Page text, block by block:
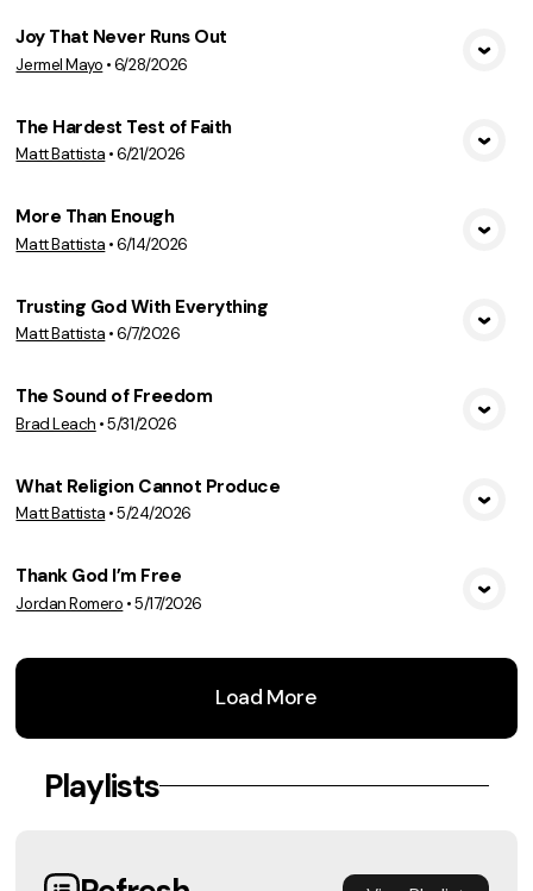
Joy That Never Runs Out
Jermel Mayo •6/28/2026
The Hardest Test of Faith
Matt Battista •6/21/2026
More Than Enough
Matt Battista •6/14/2026
Trusting God With Everything
Matt Battista •6/7/2026
The Sound of Freedom
Brad Leach •5/31/2026
What Religion Cannot Produce
Matt Battista •5/24/2026
Thank God I’m Free
Jordan Romero •5/17/2026
Load More
Playlists